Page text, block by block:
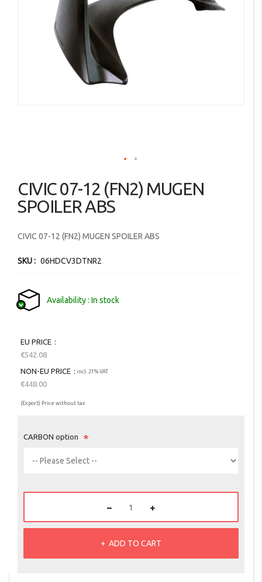
to
the
beginning
the
gallery
CIVIC 07-12 (FN2) MUGEN
SPOILER ABS
CIVIC 07-12 (FN2) MUGEN SPOILER ABS
SKU 06HDCV3DTNR2
Availability In stock
EU PRICE
€542.08
incl. 21% VAT
NON-EU PRICE
€448.00
(Export) Price without tax
CARBON option
ADD TO CART